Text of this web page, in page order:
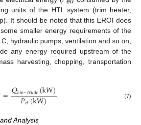
el
units of the HTL system (trim heater,
It should be noted that this EROI does
smaller energy requirements of the
hydraulic pumps, ventilation and so on,
any energy required upstream of the
harvesting, chopping, transportation
=𝑄𝑏𝑖𝑜−𝑐𝑟𝑢𝑑𝑒(kW)
𝑃𝑒𝑙(kW) (7)
Analysis